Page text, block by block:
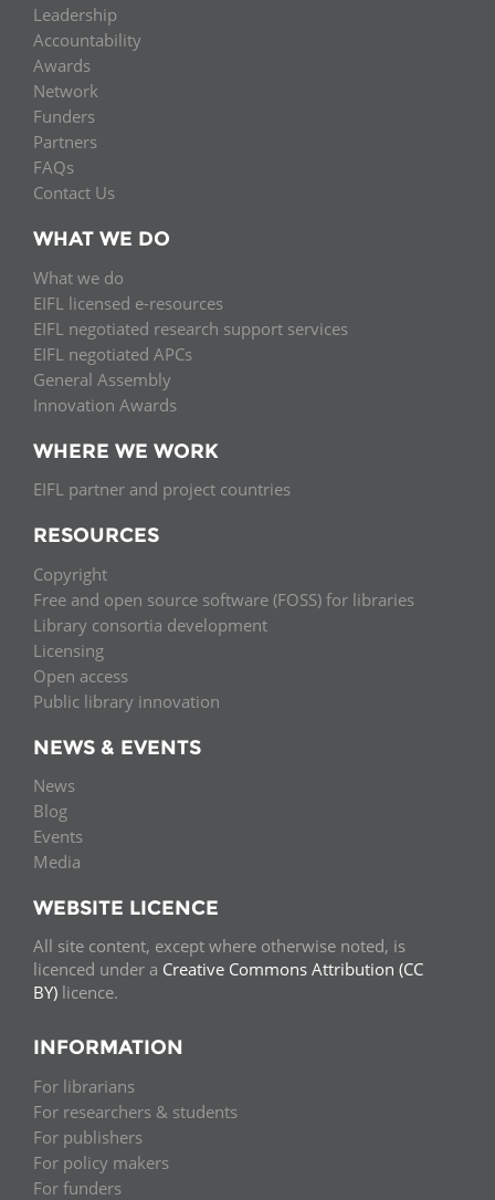
Leadership
Accountability
Awards
Network
Funders
Partners
FAQs
Contact Us
WHAT WE DO
What we do
EIFL licensed e-resources
EIFL negotiated research support services
EIFL negotiated APCs
General Assembly
Innovation Awards
WHERE WE WORK
EIFL partner and project countries
RESOURCES
Copyright
Free and open source software (FOSS) for libraries
Library consortia development
Licensing
Open access
Public library innovation
NEWS & EVENTS
News
Blog
Events
Media
WEBSITE LICENCE
All site content, except where otherwise noted, is
licenced under a Creative Commons Attribution (CC
BY) licence.
INFORMATION
For librarians
For researchers & students
For publishers
For policy makers
For funders